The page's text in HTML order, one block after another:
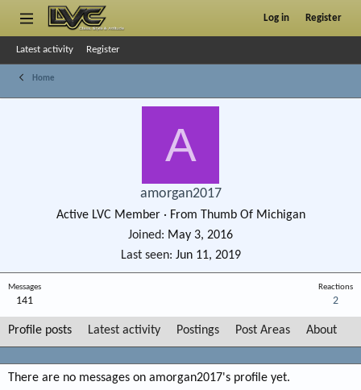
Log in Register
Latest activity Register
Home
A
amorgan2017
Active LVC Member · From Thumb Of Michigan
Joined
May 3, 2016
Last seen Jun 11, 2019
Messages
141
Reactions
2
Profile posts Latest activity Postings Post Areas About
There are no messages on amorgan2017's profile yet.